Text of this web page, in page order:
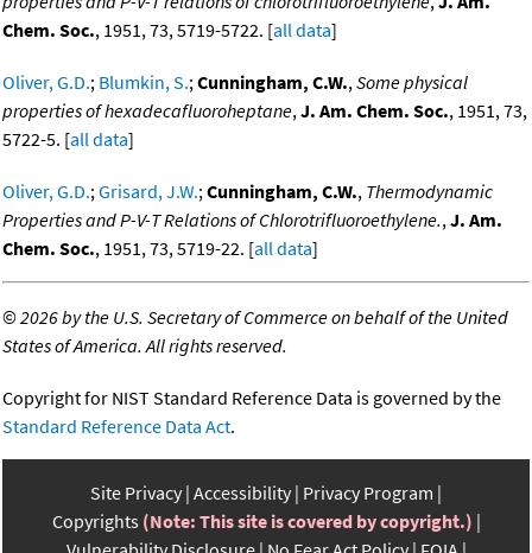
Chem. Soc., 1951, 73, 5719-5722. [all data]
Oliver, G.D.; Blumkin, S.;Cunningham, C.W.,Some physical
properties of hexadecafluoroheptane,J. Am. Chem. Soc., 1951, 73,
5722-5. [all data]
Oliver, G.D.;Grisard, J.W.;Cunningham, C.W., Thermodynamic
Properties and P-V-T Relations of Chlorotrifluoroethylene.,J. Am.
Chem. Soc., 1951, 73, 5719-22. [all data]
©2026 by the U.S. Secretary of Commerce on behalf of the United
States of America. All rights reserved.
Copyright for NIST Standard Reference Data is governed by the
Standard Reference Data Act.
Site Privacy Accessibility Privacy Program
Copyrights (Note: This site is covered by copyright.)